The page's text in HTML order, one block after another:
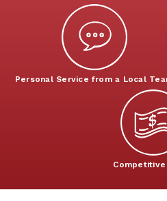
Personal Service from a Local
Competitive